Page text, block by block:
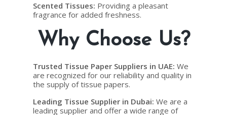
Scented Tissues: Providing a pleasant
fragrance for added freshness.
Why Choose Us?
Trusted Tissue Paper Suppliers in UAE: We
are recognized for our reliability and quality in
the supply of tissue papers.
Leading Tissue Supplier in Dubai: We are a
leading supplier and offer a wide range of